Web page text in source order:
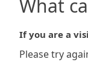
What
If you are a
Please try